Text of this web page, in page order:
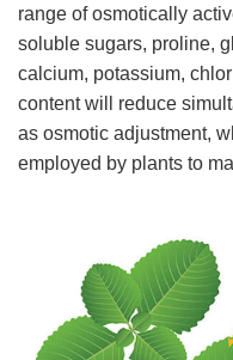
range of osmotically
soluble sugars, proline,
calcium, potassium,
content will reduce
as osmotic adjustment,
employed by plants to